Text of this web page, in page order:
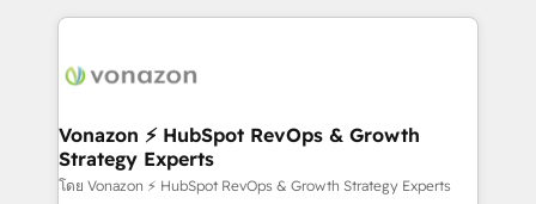
l'international, nous travaillons avec des ETI
delà d’une simple transformation digitale et des
➤ L’intégration de CRM et de méthodologie RevOps
pour aligner les équipes marketing, commerciales et
support client (data migration, synchronisation API,
Vonazon ⚡ HubSpot RevOps & Growth
Strategy Experts
โดย Vonazon ⚡ HubSpot RevOps & Growth Strategy Experts